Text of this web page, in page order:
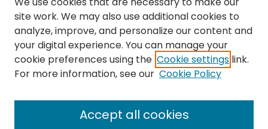
site work. We may also use additional cookies to
analyze, improve, and personalize our content and
your digital experience. You can manage your
cookie preferences using the Cookie settings link.
For more information, see our Cookie Policy
Accept all cookies